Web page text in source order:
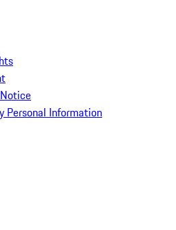
Personal Information